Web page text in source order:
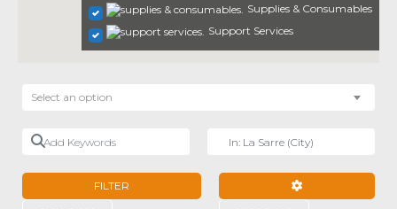
Supplies & Consumables
Support Services
Select an option
Add Keywords
FILTER